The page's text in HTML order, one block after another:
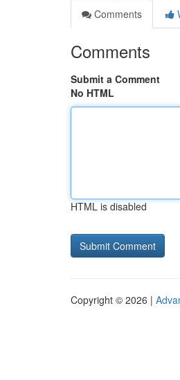
Comments
Comments
Submit a Comment
No HTML
HTML is disabled
Copyright © 2026 |